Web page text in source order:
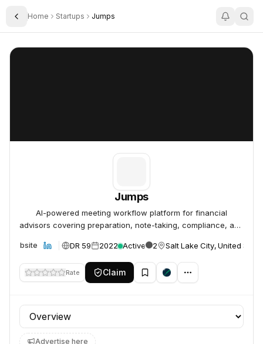
Toggle Sidebar
Home Startups Jumps
Jumps
Jumps
AI-powered meeting workflow platform for financial
advisors covering preparation, note-taking, compliance, and
Website DR 59 2022 Active 2 Salt Lake City, United
Rate Claim
Profile section
Advertise here